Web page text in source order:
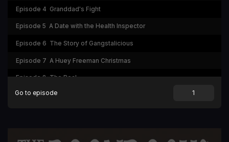
Episode 4 Granddad's Fight
Episode 5 A Date with the Health Inspector
Episode 6 The Story of Gangstalicious
Episode 7 A Huey Freeman Christmas
Episode 8 The Real
Episode 9 Return of the King
Go to episode